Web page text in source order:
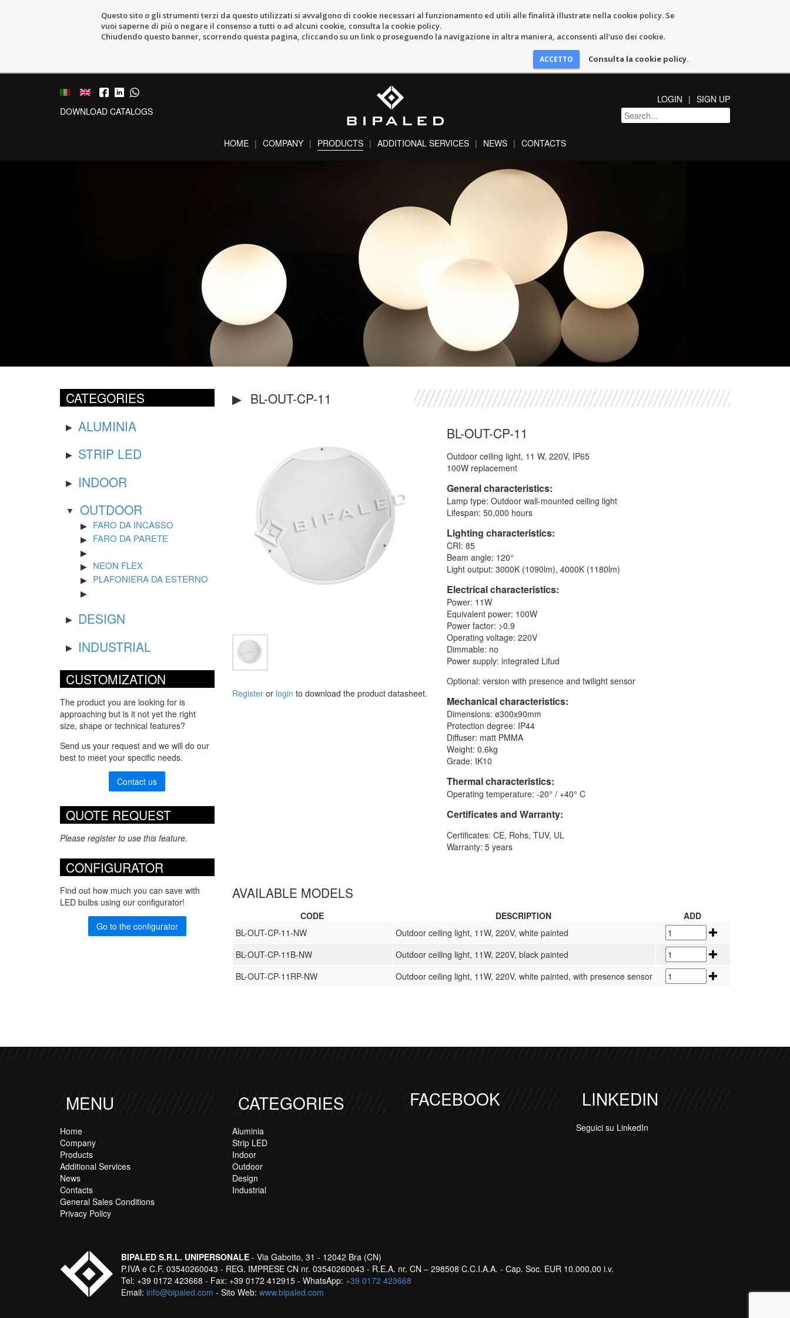
Questo sito o gli strumenti terzi da questo utilizzati si avvalgono di cookie necessari al funzionamento ed utili alle finalità illustrate nella cookie policy. Se
vuoi saperne di più o negare il consenso a tutti o ad alcuni cookie, consulta la cookie policy.
Chiudendo questo banner, scorrendo questa pagina, cliccando su un link o proseguendo la navigazione in altra maniera, acconsenti all’uso dei cookie.
Consulta la cookie policy.
DOWNLOAD CATALOGS
LOGIN SIGN UP
HOME COMPANY PRODUCTS ADDITIONAL SERVICES NEWS CONTACTS
CATEGORIES
ALUMINIA
STRIP LED
INDOOR
OUTDOOR
FARO DA INCASSO
FARO DA PARETE
NEON FLEX
PLAFONIERA DA ESTERNO
DESIGN
INDUSTRIAL
CUSTOMIZATION
The product you are looking for is
approaching but is it not yet the right
size, shape or technical features?
Send us your request and we will do our
best to meet your specific needs.
Contact us
QUOTE REQUEST
Please register to use this feature.
CONFIGURATOR
Find out how much you can save with
LED bulbs using our configurator!
Go to the configurator
BL-OUT-CP-11
Registeror login to download the product datasheet.
BL-OUT-CP-11
Outdoor ceiling light, 11 W, 220V, IP65
100W replacement
General characteristics:
Lamp type: Outdoor wall-mounted ceiling light
Lifespan: 50,000 hours
Lighting characteristics:
CRI: 85
Beam angle: 120°
Light output: 3000K (1090lm), 4000K (1180lm)
Electrical characteristics:
Power: 11W
Equivalent power: 100W
Power factor: >0.9
Operating voltage: 220V
Dimmable: no
Power supply: integrated Lifud
Optional: version with presence and twilight sensor
Mechanical characteristics:
Dimensions: ø300x90mm
Protection degree: IP44
Diffuser: matt PMMA
Weight: 0.6kg
Grade: IK10
Thermal characteristics:
Operating temperature: -20° / +40° C
Certificates and Warranty:
Certificates: CE, Rohs, TUV, UL
Warranty: 5 years
AVAILABLE MODELS
CODE DESCRIPTION
ADD
BL-OUT-CP-11-NW
Outdoor ceiling light, 11W, 220V, white painted
BL-OUT-CP-11B-NW
Outdoor ceiling light, 11W, 220V, black painted
BL-OUT-CP-11RP-NW
Outdoor ceiling light, 11W, 220V, white painted, with presence sensor
MENU
Home
Company
Products
Additional Services
News
Contacts
General Sales Conditions
Privacy Policy
CATEGORIES
Aluminia
Strip LED
Indoor
Outdoor
Design
Industrial
FACEBOOK LINKEDIN
Seguici su LinkedIn
BIPALED S.R.L. UNIPERSONALE - Via Gabotto, 31 - 12042 Bra (CN)
P.IVA e C.F. 03540260043 - REG. IMPRESE CN nr. 03540260043 - R.E.A. nr. CN – 298508 C.C.I.A.A. - Cap. Soc. EUR 10.000,00 i.v.
Tel: +39 0172 423668 - Fax: +39 0172 412915 - WhatsApp: +39 0172 423668
Email: info@bipaled.com - Sito Web: www.bipaled.com